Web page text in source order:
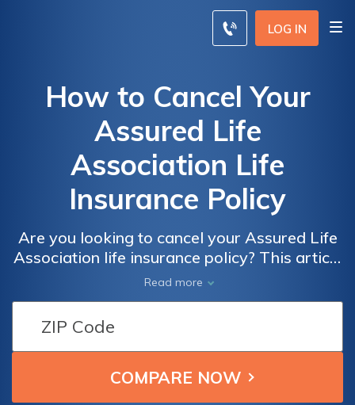
LOG IN
How to Cancel Your
Assured Life
Association Life
Insurance Policy
Are you looking to cancel your Assured Life
Association life insurance policy? This article
provides step-by-step guidance on how to
cancel your policy hassle-free. Discover the
process and important considerations to
ensure a smooth cancellation experience.
Read more